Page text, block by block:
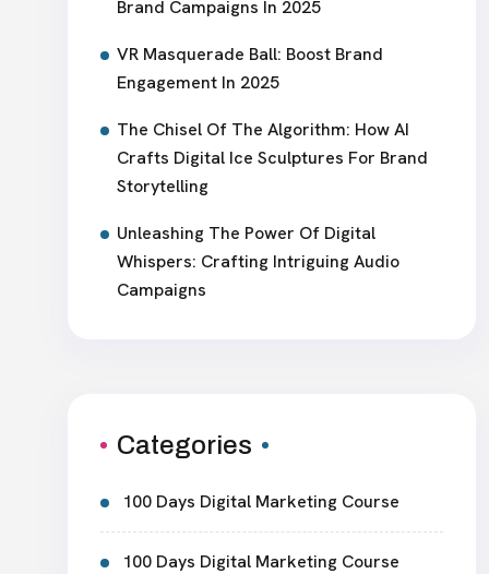
Brand Campaigns In 2025
VR Masquerade Ball: Boost Brand
Engagement In 2025
The Chisel Of The Algorithm: How AI
Crafts Digital Ice Sculptures For Brand
Storytelling
Unleashing The Power Of Digital
Whispers: Crafting Intriguing Audio
Campaigns
Categories
100 Days Digital Marketing Course
100 Days Digital Marketing Course